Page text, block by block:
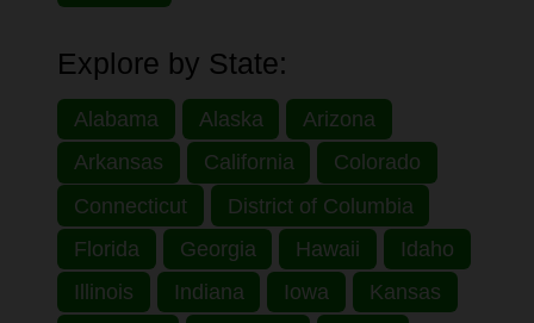
Explore by State:
Alabama Alaska
Arizona
Arkansas
California
Colorado
Connecticut
District of Columbia
Florida
Georgia Hawaii
Idaho
Illinois
Indiana Iowa
Kansas